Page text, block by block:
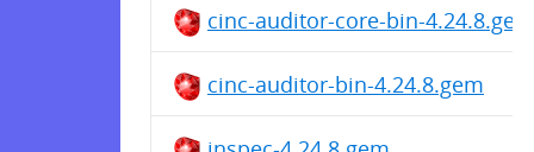
cinc-auditor-core-bin-4.24.8.gem
cinc-auditor-bin-4.24.8.gem